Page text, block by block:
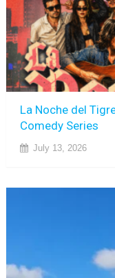
La Noche del
Comedy Series
July 13, 2026